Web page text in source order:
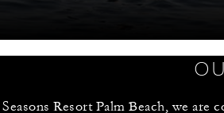
Resort Palm Beach, we are